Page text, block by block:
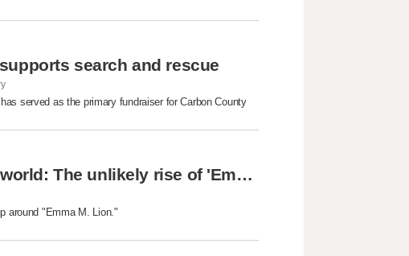
search and rescue
served as the primary fundraiser for Carbon County
From Orem, Utah, to readers around the world: The unlikely rise of 'Emma M. Lion'
around "Emma M. Lion."